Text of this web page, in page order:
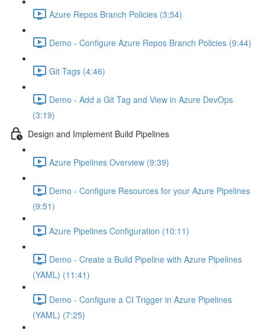
Azure Repos Branch Policies (3:54)
Demo - Configure Azure Repos Branch Policies (9:44)
Git Tags (4:46)
Demo - Add a Git Tag and View in Azure DevOps
(3:19)
Design and Implement Build Pipelines
Azure Pipelines Overview (9:39)
Demo - Configure Resources for your Azure Pipelines
(9:51)
Azure Pipelines Configuration (10:11)
Demo - Create a Build Pipeline with Azure Pipelines
(YAML) (11:41)
Demo - Configure a CI Trigger in Azure Pipelines
(YAML) (7:25)